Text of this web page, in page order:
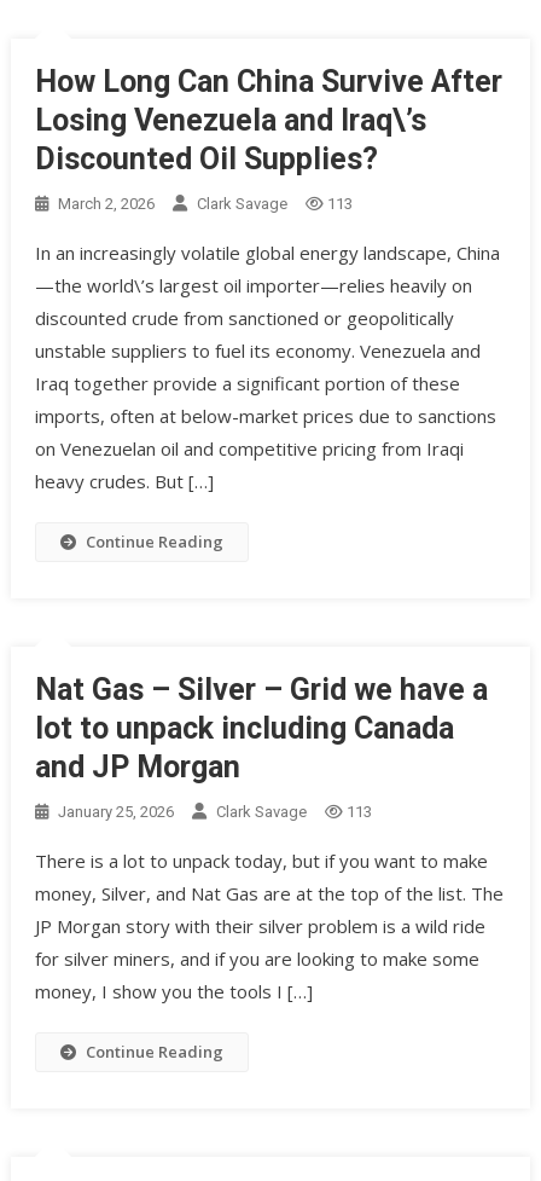
How Long Can China Survive After
Losing Venezuela and Iraq\’s
Discounted Oil Supplies?
March 2, 2026 Clark Savage 113
In an increasingly volatile global energy landscape, China
—the world\’s largest oil importer—relies heavily on
discounted crude from sanctioned or geopolitically
unstable suppliers to fuel its economy. Venezuela and
Iraq together provide a significant portion of these
imports, often at below-market prices due to sanctions
on Venezuelan oil and competitive pricing from Iraqi
heavy crudes. But […]
Continue Reading
Nat Gas – Silver – Grid we have a
lot to unpack including Canada
and JP Morgan
January 25, 2026 Clark Savage 113
There is a lot to unpack today, but if you want to make
money, Silver, and Nat Gas are at the top of the list. The
JP Morgan story with their silver problem is a wild ride
for silver miners, and if you are looking to make some
money, I show you the tools I […]
Continue Reading